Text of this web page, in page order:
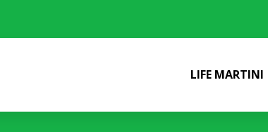
LIFE MARTINI